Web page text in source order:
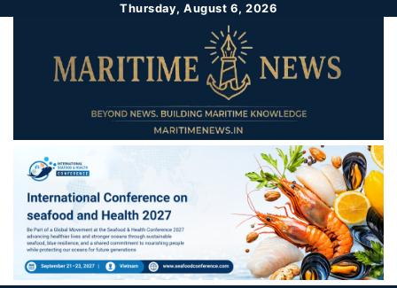
Thursday, August 6, 2026